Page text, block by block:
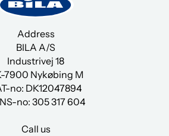
Address
BILA A/S
Industrivej 18
7900 Nykøbing M
no: DK12047894
no:305 317 604
Call us